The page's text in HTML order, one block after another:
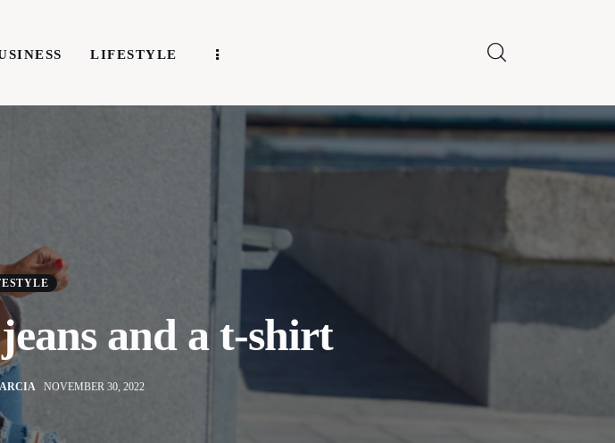
LIFESTYLE
WRITE FOR US
and a t-shirt
NOVEMBER 30, 2022